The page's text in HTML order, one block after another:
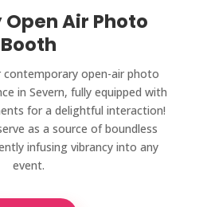
Open Air Photo
Booth
open-air photo
in Severn, fully equipped with
for a delightful interaction!
as a source of boundless
infusing vibrancy into any
event.